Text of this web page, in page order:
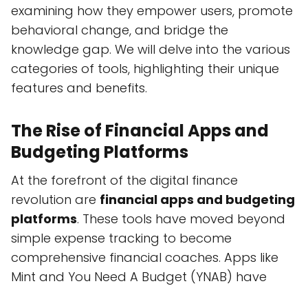
examining how they empower users, promote
behavioral change, and bridge the
knowledge gap. We will delve into the various
categories of tools, highlighting their unique
features and benefits.
The Rise of Financial Apps and
Budgeting Platforms
At the forefront of the digital finance
revolution are financial apps and budgeting
platforms. These tools have moved beyond
simple expense tracking to become
comprehensive financial coaches. Apps like
Mint and You Need A Budget (YNAB) have